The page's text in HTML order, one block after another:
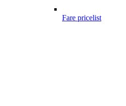
Fare pricelist